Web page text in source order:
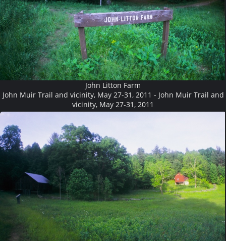
John Litton Farm
John Muir Trail and vicinity, May 27-31, 2011 - John Muir Trail and
vicinity, May 27-31, 2011